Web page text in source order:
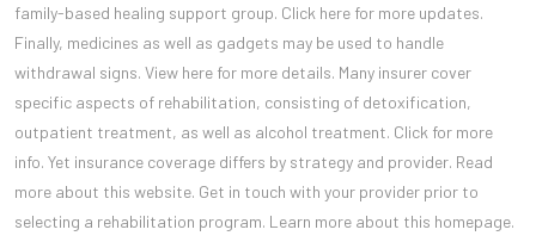
family-based healing support group. Click here for more updates.
Finally, medicines as well as gadgets may be used to handle
withdrawal signs. View here for more details. Many insurer cover
specific aspects of rehabilitation, consisting of detoxification,
outpatient treatment, as well as alcohol treatment. Click for more
info. Yet insurance coverage differs by strategy and provider. Read
more about this website. Get in touch with your provider prior to
selecting a rehabilitation program. Learn more about this homepage.